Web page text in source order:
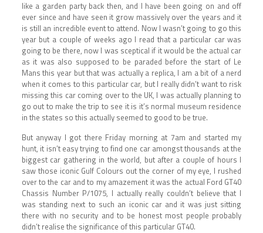
like a garden party back then, and I have been going on and off
ever since and have seen it grow massively over the years and it
is still an incredible event to attend. Now I wasn’t going to go this
year but a couple of weeks ago I read that a particular car was
going to be there, now I was sceptical if it would be the actual car
as it was also supposed to be paraded before the start of Le
Mans this year but that was actually a replica, I am a bit of a nerd
when it comes to this particular car, but I really didn’t want to risk
missing this car coming over to the UK, I was actually planning to
go out to make the trip to see it is it’s normal museum residence
in the states so this actually seemed to good to be true.
But anyway I got there Friday morning at 7am and started my
hunt, it isn’t easy trying to find one car amongst thousands at the
biggest car gathering in the world, but after a couple of hours I
saw those iconic Gulf Colours out the corner of my eye, I rushed
over to the car and to my amazement it was the actual Ford GT40
Chassis Number P/1075, I actually really couldn’t believe that I
was standing next to such an iconic car and it was just sitting
there with no security and to be honest most people probably
didn’t realise the significance of this particular GT40.